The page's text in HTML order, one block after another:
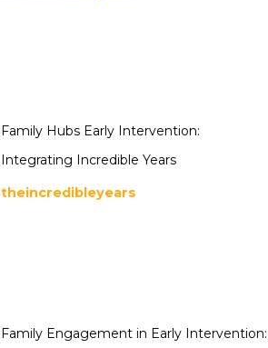
Family Hubs Early Intervention:
Integrating Incredible Years
theincredibleyears
Family Engagement in Early Intervention: